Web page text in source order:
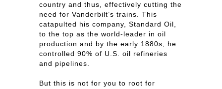
country and thus, effectively cutting the
need for Vanderbilt’s trains. This
catapulted his company, Standard Oil,
to the top as the world-leader in oil
production and by the early 1880s, he
controlled 90% of U.S. oil refineries
and pipelines.
But this is not for you to root for